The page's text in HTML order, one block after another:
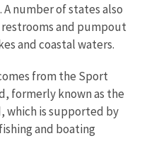
number of states also
and pumpout
and coastal waters.
from the Sport
formerly known as the
which is supported by
and boating